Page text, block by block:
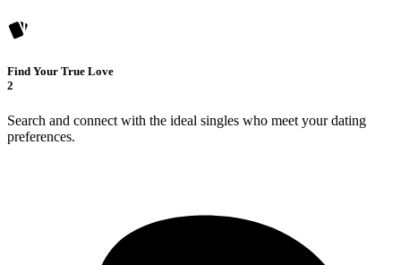
Find Your True Love
2
Search and connect with the ideal singles who meet your dating
preferences.